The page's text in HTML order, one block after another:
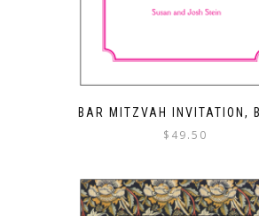
BAR MITZVAH INVITATION,
$ 49.50